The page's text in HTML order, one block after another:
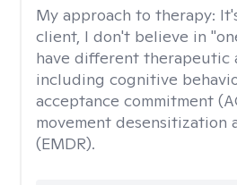
My approach to therapy:
client, I don't believe in
have different therapeutic
including cognitive
acceptance commitment
movement desensitization
(EMDR).